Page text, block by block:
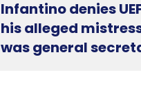
Infantino denies
his alleged
was general